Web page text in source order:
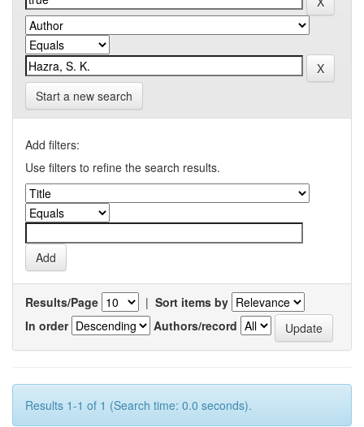
Start a new search
Add filters:
Use filters to refine the search results.
Results/Page | Sort items by
In order
Authors/record
Results 1-1 of 1 (Search time: 0.0 seconds).